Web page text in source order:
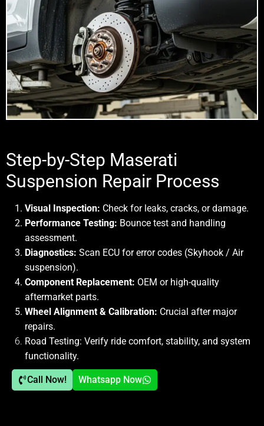
Step-by-Step Maserati
Suspension Repair Process
Visual Inspection: Check for leaks, cracks, or damage.
Performance Testing: Bounce test and handling
assessment.
Diagnostics: Scan ECU for error codes (Skyhook / Air
suspension).
Component Replacement: OEM or high-quality
aftermarket parts.
Wheel Alignment & Calibration: Crucial after major
repairs.
Road Testing: Verify ride comfort, stability, and system
functionality.
Call Now! Whatsapp Now